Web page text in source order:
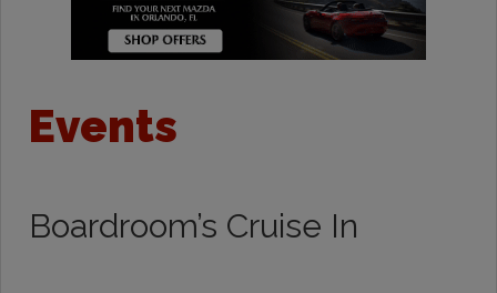
Events
Boardroom’s Cruise In